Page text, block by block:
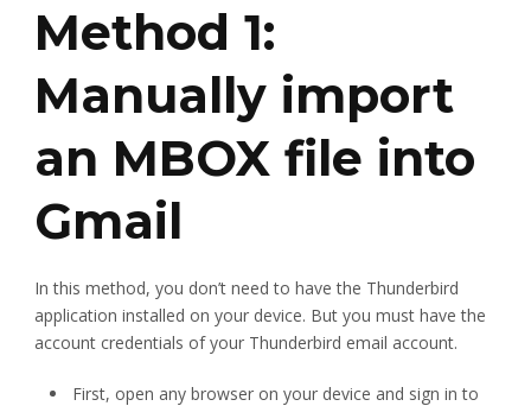
Method 1:
Manually import
an MBOX file into
Gmail
In this method, you don’t need to have the Thunderbird
application installed on your device. But you must have the
account credentials of your Thunderbird email account.
First, open any browser on your device and sign in to